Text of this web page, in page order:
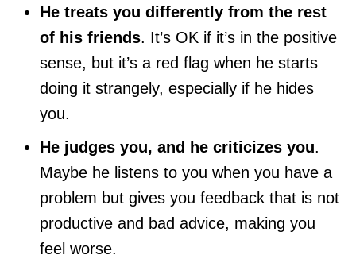
He treats you differently from the rest
of his friends. It’s OK if it’s in the positive
sense, but it’s a red flag when he starts
doing it strangely, especially if he hides
you.
He judges you, and he criticizes you.
Maybe he listens to you when you have a
problem but gives you feedback that is not
productive and bad advice, making you
feel worse.